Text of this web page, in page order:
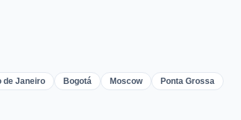
de Janeiro Bogotá Moscow Ponta Grossa